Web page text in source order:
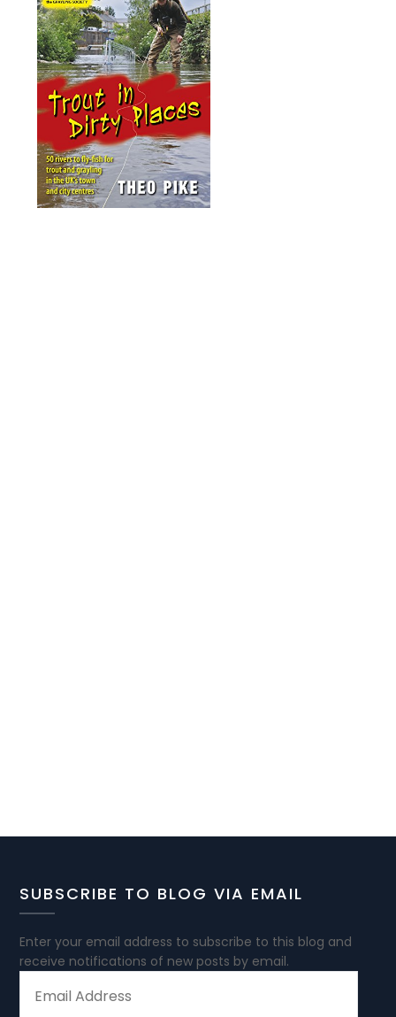
SUBSCRIBE TO BLOG VIA EMAIL
Enter your email address to subscribe to this blog and
receive notifications of new posts by email.
ADDRESS